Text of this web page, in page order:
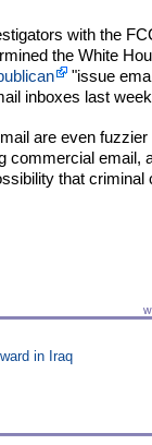
with the
the White
"issue
inboxes last
are even fuzzier
commercial email,
that criminal
in Iraq